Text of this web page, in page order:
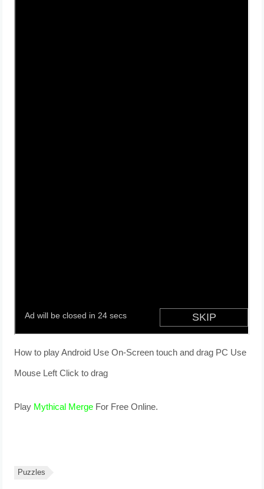
How to play Android Use On-Screen touch and drag PC Use
Mouse Left Click to drag
Play Mythical Merge For Free Online.
Puzzles